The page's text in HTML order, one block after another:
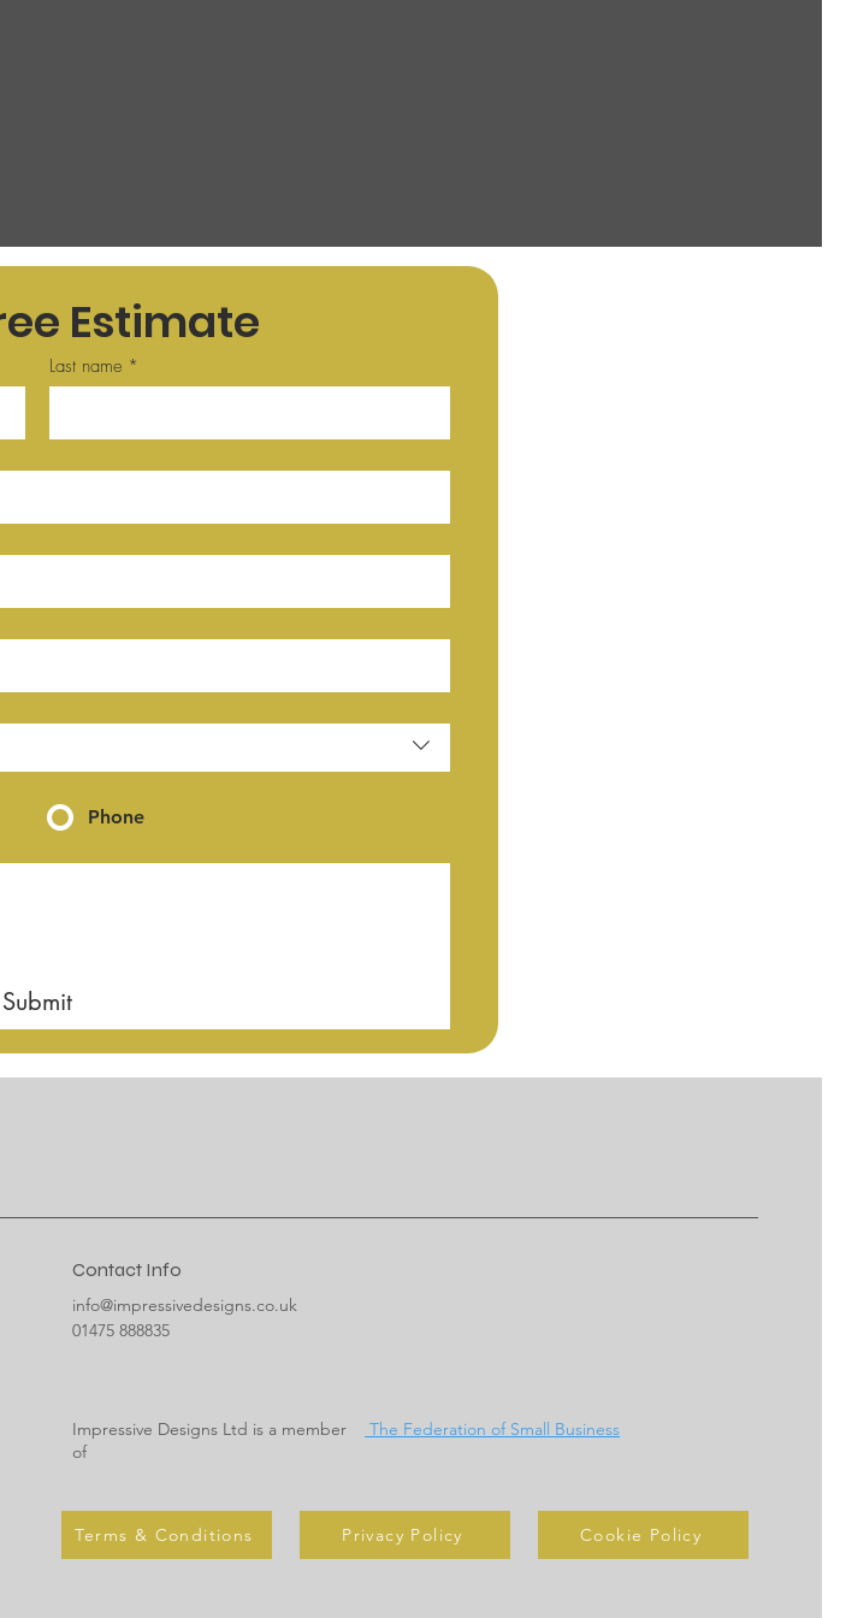
Estimate
Last name *
Phone
Submit
Contact Info
info@impressivedesigns.co.uk
01475 888835
Impressive Designs Ltd is a member
of
The Federation of Small Business
Terms & Conditions Privacy Policy Cookie Policy